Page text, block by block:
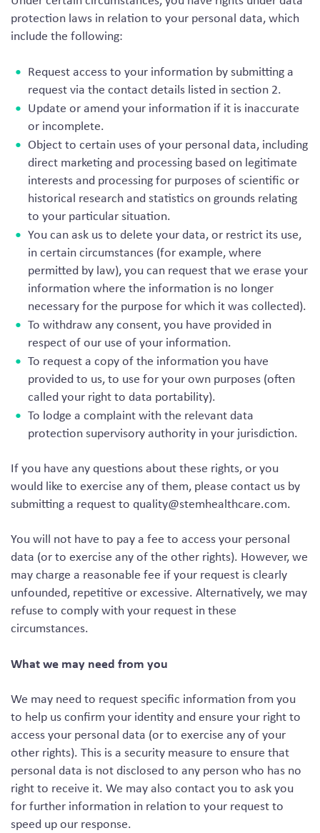
protection laws in relation to your personal data, which
include the following:
Request access to your information by submitting a
request via the contact details listed in section 2.
Update or amend your information if it is inaccurate
or incomplete.
Object to certain uses of your personal data, including
direct marketing and processing based on legitimate
interests and processing for purposes of scientific or
historical research and statistics on grounds relating
to your particular situation.
You can ask us to delete your data, or restrict its use,
in certain circumstances (for example, where
permitted by law), you can request that we erase your
information where the information is no longer
necessary for the purpose for which it was collected).
To withdraw any consent, you have provided in
respect of our use of your information.
To request a copy of the information you have
provided to us, to use for your own purposes (often
called your right to data portability).
To lodge a complaint with the relevant data
protection supervisory authority in your jurisdiction.
If you have any questions about these rights, or you
would like to exercise any of them, please contact us by
submitting a request to quality@stemhealthcare.com.
You will not have to pay a fee to access your personal
data (or to exercise any of the other rights). However, we
may charge a reasonable fee if your request is clearly
unfounded, repetitive or excessive. Alternatively, we may
refuse to comply with your request in these
circumstances.
What we may need from you
We may need to request specific information from you
to help us confirm your identity and ensure your right to
access your personal data (or to exercise any of your
other rights). This is a security measure to ensure that
personal data is not disclosed to any person who has no
right to receive it. We may also contact you to ask you
for further information in relation to your request to
speed up our response.